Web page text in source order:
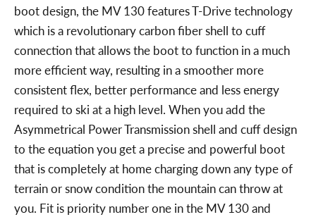
boot design, the MV 130 features T-Drive technology
which is a revolutionary carbon fiber shell to cuff
connection that allows the boot to function in a much
more efficient way, resulting in a smoother more
consistent flex, better performance and less energy
required to ski at a high level. When you add the
Asymmetrical Power Transmission shell and cuff design
to the equation you get a precise and powerful boot
that is completely at home charging down any type of
terrain or snow condition the mountain can throw at
you. Fit is priority number one in the MV 130 and